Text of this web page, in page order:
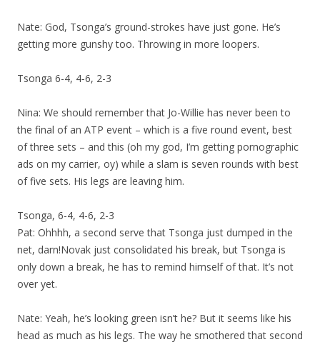
Nate: God, Tsonga’s ground-strokes have just gone. He’s
getting more gunshy too. Throwing in more loopers.
Tsonga 6-4, 4-6, 2-3
Nina: We should remember that Jo-Willie has never been to
the final of an ATP event – which is a five round event, best
of three sets – and this (oh my god, I’m getting pornographic
ads on my carrier, oy) while a slam is seven rounds with best
of five sets. His legs are leaving him.
Tsonga, 6-4, 4-6, 2-3
Pat: Ohhhh, a second serve that Tsonga just dumped in the
net, darn!Novak just consolidated his break, but Tsonga is
only down a break, he has to remind himself of that. It’s not
over yet.
Nate: Yeah, he’s looking green isn’t he? But it seems like his
head as much as his legs. The way he smothered that second